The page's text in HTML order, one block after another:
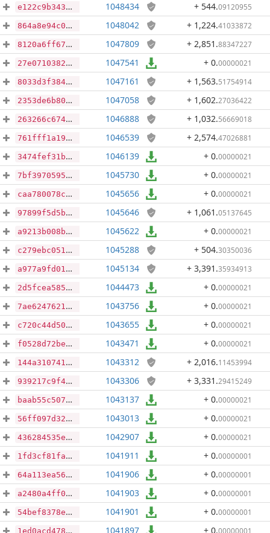
e122c9b3431e337fc0fe7edca6bb543910abdc4e6f903af723adec8d7d6d7b55 1048434 + 544.09120955
864a8e94c0e69c16663a9962ff8ad5b26d632094ec6e14b019409abe1f701009 1048042 + 1,224.41033872
8120a6ff67cfe6c0ef782bb7d51a3d9924200574c187d902e161da533f71b1d9 1047809 + 2,851 .88347227
27e071038201ab8e080d8efc636193d70e2514adc3d8b25519794214f1b5b2eb 1047541 + 0.00000021
8033d3f3849086a750ce99e206e35838a38e17d0d895a05b768b75d134f053ab 1047161 + 1,563.51754914
2353de6b809313163ca5083cadf600bf5f7d0e64f259ff9841b1850efa52cbc0 1047058 + 1,602.27036422
263266c67459193ccd60cb9a6bd54ae46b6bcf3951b44d173e32531a76f83d02 1046888 + 1,032.56669018
761fff1a1917a22cdeb509b8f72b964b2b02866c6c1d450547629f0a64b2ce3d 1046539 + 2,574.47026881
3474fef31b5ba36d6af028f5cedf765af27251c07d6d08fad4ee823fa7abfe2e 1046139 + 0.00000021
7bf39705958a6ae6e89805eda2200b821b649042943cf88b37afc8e785e206c4 1045730 + 0.00000021
caa780078c3051d82546cb573c85cb67fb90f92c93d793c823d763f7b680bd3c 1045656 + 0.00000021
97899f5d5b0eba72a83863128af3996bfa15bccc0de7991e91c4300ffe645558 1045646 + 1,061 .05137645
a9213b008b46e9497650d7831b6863889f82936ef3004b6806aca334d36cb517 1045622 + 0.00000021
c279ebc051aec72c5ff71a58cc2e9e5195ff4373c85fabfdb3ada675304d698d 1045288 + 504.30350036
a977a9fd01a6884b5bf5b0821dfc279793830a634ad201b7265f0fe3b465ce6a 1045134 + 3,391 .35934913
2d5fcea585d0cfa250ecb58bafd3b953828942248fd8ccf44a09cf127c30459b 1044473 + 0.00000021
7ae624762143584f26a11581e652328b451f9483e46c0213767382f708af9954 1043756 + 0.00000021
c720c44d50094449ccd5ef9e2d4fc0861c3591f7604c228c39b971d83c22a075 1043655 + 0.00000021
f0528d72be8839e0ea1180fa822ee6f4ce2e9d7d94571c07909eae9d95970430 1043471 + 0.00000021
144a31074160e34e202fc41cb2e52f37554d95ae935ed44d97bac63ff2bf524f 1043312 + 2,016.11453994
939217c9f4e3f8a4cb85be7f455c10cbcc7b5d884267e90971cc305cfeac9f00 1043306 + 3,331 .29415249
baab55c5070c02c1f4e3a382e64d5fbf4d657caa52b44b4bb5692f8b7c83b8ac 1043137 + 0.00000021
56ff097d32c11889cc9294c1f2081999a3ddaeeb7ea227ecffaa1e0df09957ad 1043013 + 0.00000021
436284535edae2363c2eb2b7814a30ddabef153ebecb17697dcf9d922f5ed95f 1042907 + 0.00000021
1fd3cf81fac052a9e780bb7cf22ee6622f279e3f7057bb5cd6bebd8ed24a5661 1041911 + 0.00000001
64a113ea56ff23987a530983e517b824a057fde5d763465dc2b248bd17d46811 1041906 + 0.00000001
a2480a4ff06f8eb368bc352d0c2a7d1feabe231f09274999f819bb1cd5ad98e6 1041903 + 0.00000001
54bef8378edcd9f1b5fbb1fade9843088fad6ef3986ca45f874602bab09e89d5 1041901 + 0.00000001
1ed0acd478d85abdb36b6b5f9b37adb6e4d1fecee9dc110393ebb4a8a5365ba7 1041897 + 0.00000001